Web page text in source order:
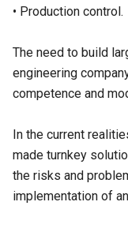
• Production control.
The need to build
engineering
competence and
In the current
made turnkey
the risks and
implementation of